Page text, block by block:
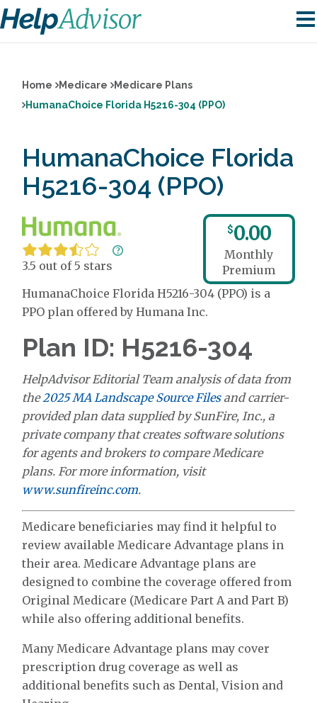
Home Medicare
Medicare Plans
HumanaChoice Florida H5216-304 (PPO)
HumanaChoice Florida
H5216-304 (PPO)
3.5 out of 5 stars
$0.00
Monthly
Premium
HumanaChoice Florida H5216-304 (PPO) is a
PPO plan offered by Humana Inc.
Plan ID: H5216-304
HelpAdvisor Editorial Team analysis of data from
the2025 MA Landscape Source Filesand carrier-
provided plan data supplied by SunFire, Inc., a
private company that creates software solutions
for agents and brokers to compare Medicare
plans. For more information, visit
www.sunfireinc.com.
Medicare beneficiaries may find it helpful to
review available Medicare Advantage plans in
their area. Medicare Advantage plans are
designed to combine the coverage offered from
Original Medicare (Medicare Part A and Part B)
while also offering additional benefits.
Many Medicare Advantage plans may cover
prescription drug coverage as well as
additional benefits such as Dental, Vision and